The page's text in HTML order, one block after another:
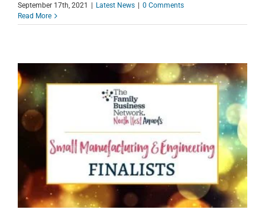
September 17th, 2021 | Latest News | 0 Comments
Read More